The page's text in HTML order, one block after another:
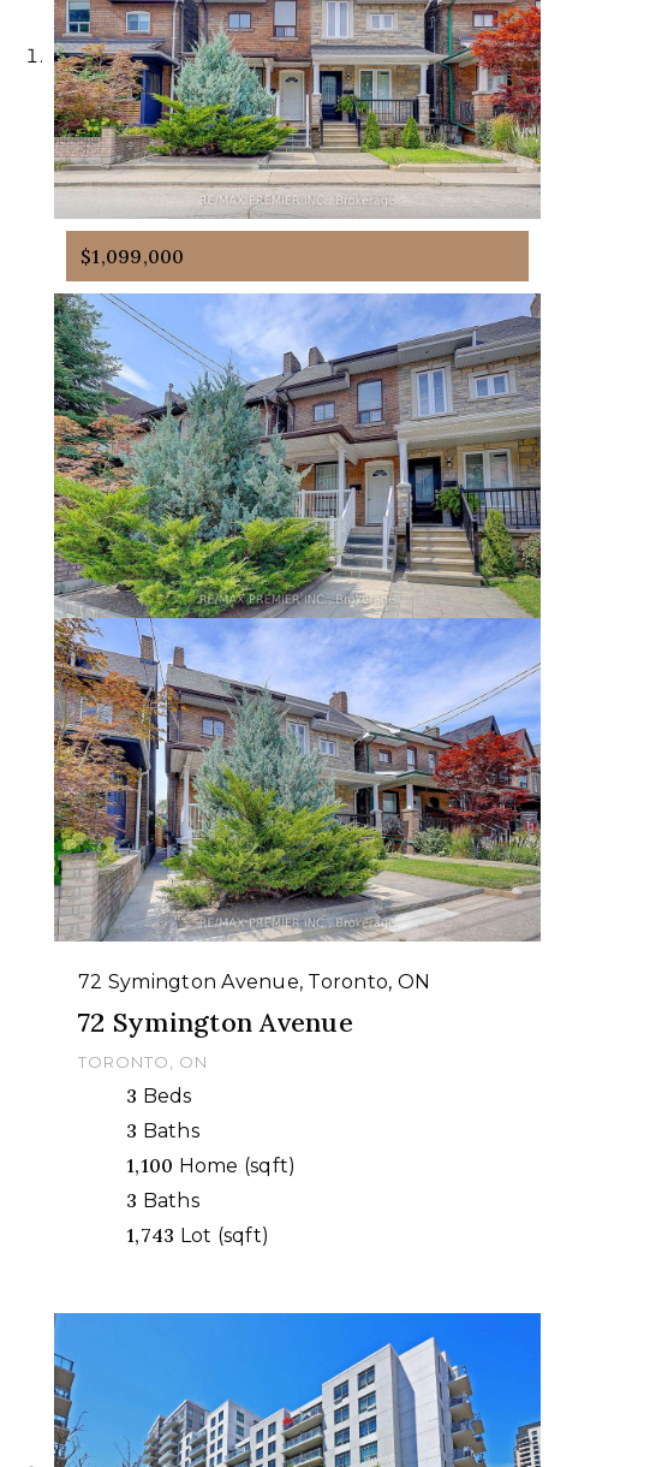
$1,099,000
72 Symington Avenue, Toronto, ON
72 Symington Avenue
TORONTO, ON
3 Beds
3 Baths
1,100 Home (sqft)
3 Baths
1,743 Lot (sqft)